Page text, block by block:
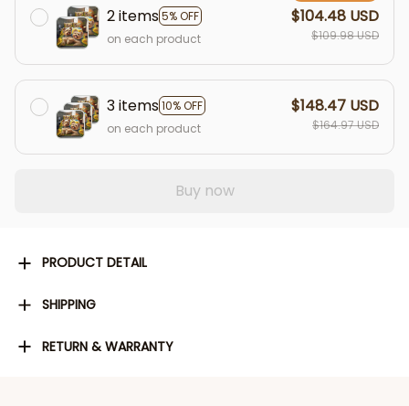
2 items5% OFF
on each product
$104.48 USD
$109.98 USD
3 items10% OFF
on each product
$148.47 USD
$164.97 USD
Buy now
PRODUCT DETAIL
SHIPPING
RETURN & WARRANTY